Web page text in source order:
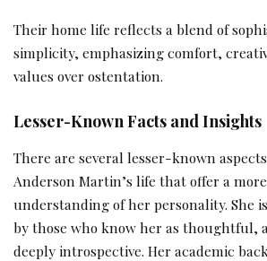
Their home life reflects a blend of
simplicity, emphasizing comfort,
values over ostentation.
Lesser-Known Facts and Insights
There are several lesser-known
Anderson Martin’s life that offer a
understanding of her personality. She
by those who know her as thoughtful,
deeply introspective. Her academic